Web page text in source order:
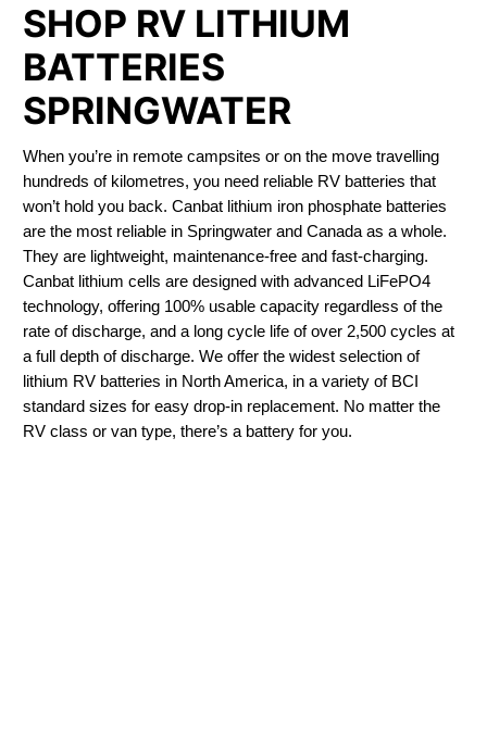
SHOP RV LITHIUM
BATTERIES
SPRINGWATER
When you’re in remote campsites or on the move travelling
hundreds of kilometres, you need reliable RV batteries that
won’t hold you back. Canbat lithium iron phosphate batteries
are the most reliable in Springwater and Canada as a whole.
They are lightweight, maintenance-free and fast-charging.
Canbat lithium cells are designed with advanced LiFePO4
technology, offering 100% usable capacity regardless of the
rate of discharge, and a long cycle life of over 2,500 cycles at
a full depth of discharge. We offer the widest selection of
lithium RV batteries in North America, in a variety of BCI
standard sizes for easy drop-in replacement. No matter the
RV class or van type, there’s a battery for you.